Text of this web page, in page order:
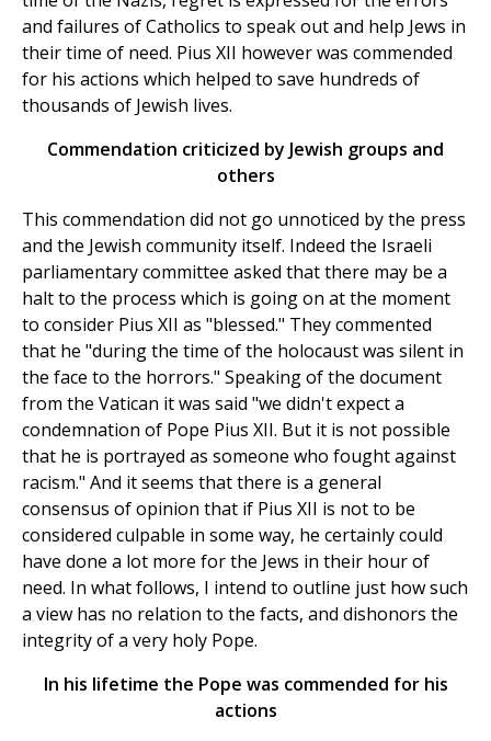
and failures of Catholics to speak out and help Jews in
their time of need. Pius XII however was commended
for his actions which helped to save hundreds of
thousands of Jewish lives.
Commendation criticized by Jewish groups and
others
This commendation did not go unnoticed by the press
and the Jewish community itself. Indeed the Israeli
parliamentary committee asked that there may be a
halt to the process which is going on at the moment
to consider Pius XII as "blessed." They commented
that he "during the time of the holocaust was silent in
the face to the horrors." Speaking of the document
from the Vatican it was said "we didn't expect a
condemnation of Pope Pius XII. But it is not possible
that he is portrayed as someone who fought against
racism." And it seems that there is a general
consensus of opinion that if Pius XII is not to be
considered culpable in some way, he certainly could
have done a lot more for the Jews in their hour of
need. In what follows, I intend to outline just how such
a view has no relation to the facts, and dishonors the
integrity of a very holy Pope.
In his lifetime the Pope was commended for his
actions